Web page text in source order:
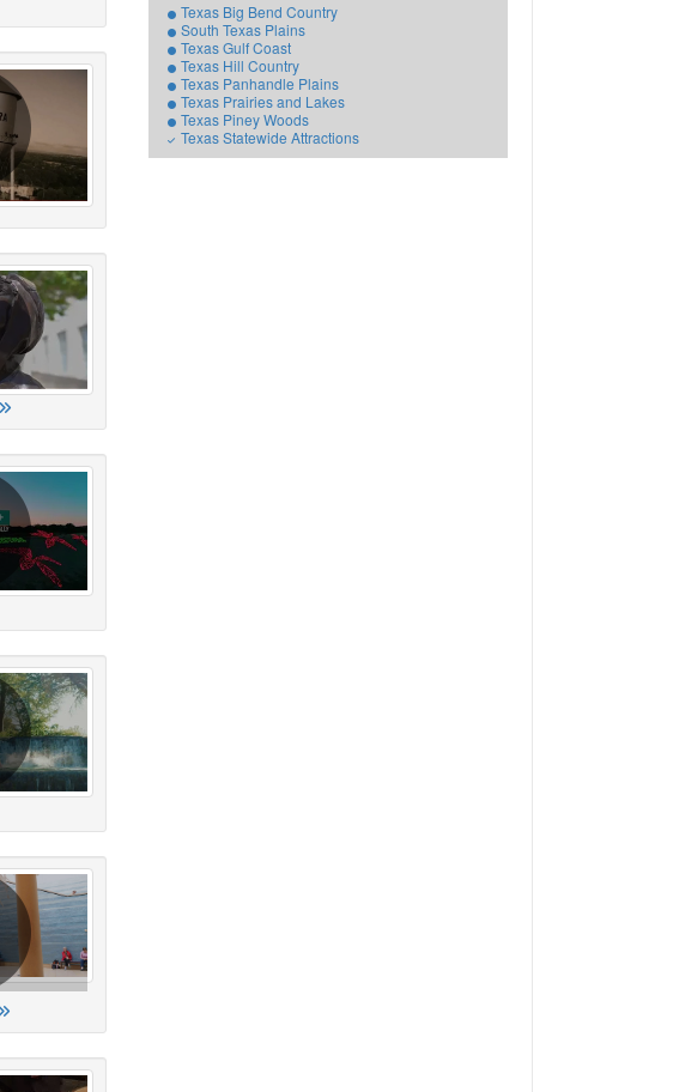
Texas Big Bend Country
South Texas Plains
Texas Gulf Coast
Texas Hill Country
Texas Panhandle Plains
Texas Prairies and Lakes
Texas Piney Woods
Texas Statewide Attractions